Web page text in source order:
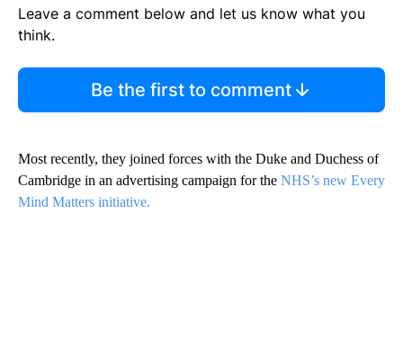
Leave a comment below and let us know what you
think.
Be the first to comment
Most recently, they joined forces with the Duke and Duchess of
Cambridge in an advertising campaign for the NHS’s new Every
Mind Matters initiative.